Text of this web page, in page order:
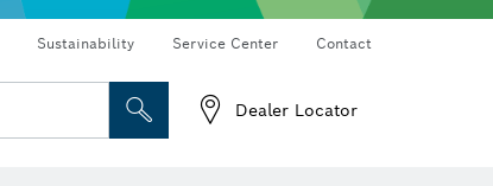
Sustainability Service Center Contact
Dealer Locator